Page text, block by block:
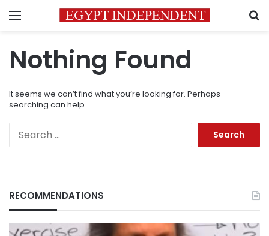
Menu
Nothing Found
It seems we can’t find what you’re looking for. Perhaps
searching can help.
RECOMMENDATIONS